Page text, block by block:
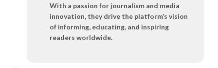
With a passion for journalism and media
innovation, they drive the platform’s vision
of informing, educating, and inspiring
readers worldwide.